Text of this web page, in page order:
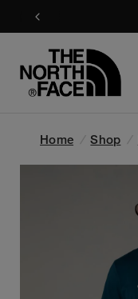
Home Shop